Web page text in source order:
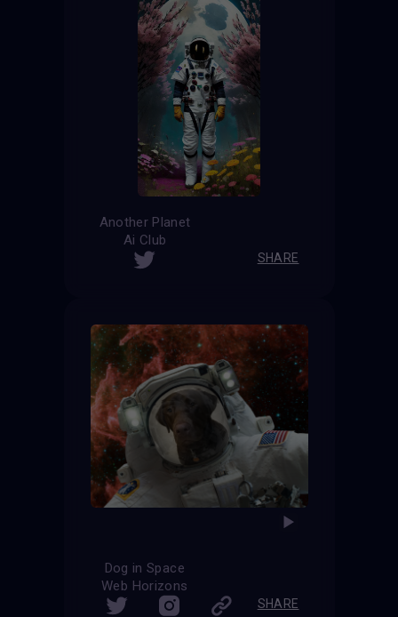
Another Planet
Ai Club
SHARE
Dog in Space
Web Horizons
SHARE